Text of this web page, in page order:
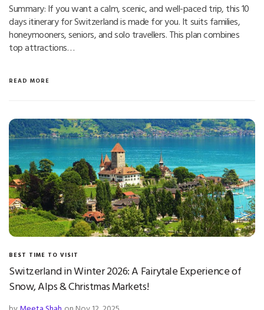
Summary: If you want a calm, scenic, and well-paced trip, this 10
days itinerary for Switzerland is made for you. It suits families,
honeymooners, seniors, and solo travellers. This plan combines
top attractions…
READ MORE
BEST TIME TO VISIT
Switzerland in Winter 2026: A Fairytale Experience of
Snow, Alps & Christmas Markets!